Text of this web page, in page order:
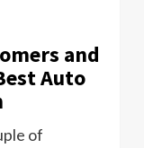
and
Auto
of